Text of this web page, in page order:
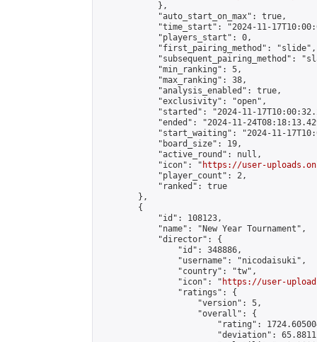
            },
            "auto_start_on_max": true,
"time_start": "2024-11-
            "players_start": 0,
            "first_pairing_method": "slide",
"subsequent_pairing_method":
            "min_ranking": 5,
            "max_ranking": 38,
            "analysis_enabled": true,
            "exclusivity": "open",
"started": "2024-11-
"ended": "2024-11-
"start_waiting": "2024-11-
            "board_size": 19,
            "active_round": null,
            "icon": "
https://user-
            "player_count": 2,
            "ranked": true
        },
        {
            "id": 108123,
            "name": "New Year Tournament",
            "director": {
                "id": 348886,
                "username": "nicodaisuki",
                "country": "tw",
                "icon": "
https://user-
                "ratings": {
                    "version": 5,
                    "overall": {
"rating":
"deviation":